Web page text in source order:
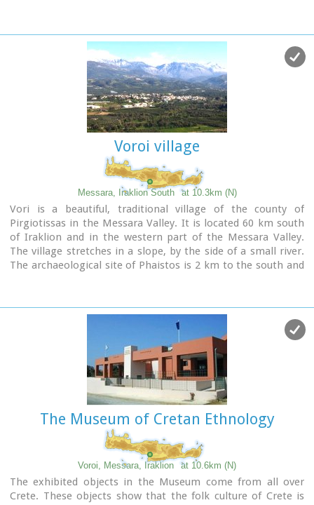
two wings, with an open-air space between them, consisted
of groups of interconnecting rooms (polythyra), storerooms
and stairways. On the site of the ruins, a Mycenaean
megaron, the so-called "Agora" and an open - air shrine were
subsequently built.
In the villa's disaster layer from the fire in 1450 BC,
excavation revealed a valuable group of exceptional works of
art, precious materials, records in Minoan script and seals.
The famous black serpentine vessels, the "Harvesters' Vase",
the "Boxers' Vase" and the "Chieftain ‘ s Cup", the wall
paintings depicting the natural landscape, the sarcophagus,
the bronze and clay figurines of worshipers and the copper
ingots from the Treasury are among the most noteworthy
findings.
Voroi village
Messara, Iraklion South at 10.3km (N)
Vori is a beautiful, traditional village of the county of
Pirgiotissas in the Messara Valley. It is located 60 km south
of Iraklion and in the western part of the Messara Valley.
The village stretches in a slope, by the side of a small river.
The archaeological site of Phaistos is 2 km to the south and
The Museum of Cretan Ethnology
Voroi, Messara, Iraklion at 10.6km (N)
The exhibited objects in the Museum come from all over
Crete. These objects show that the folk culture of Crete is